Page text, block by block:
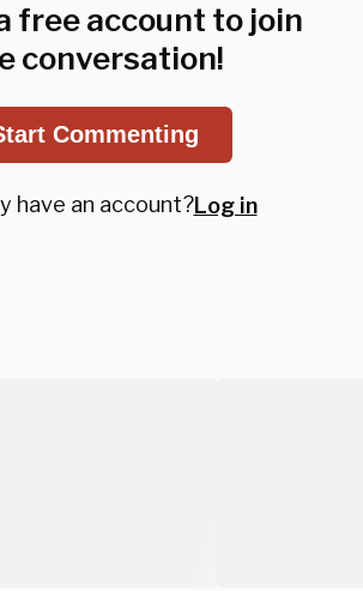
free account to join
conversation!
Commenting
have an account?Log in